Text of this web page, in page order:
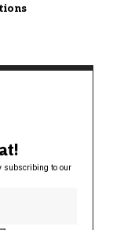
subscribing to our